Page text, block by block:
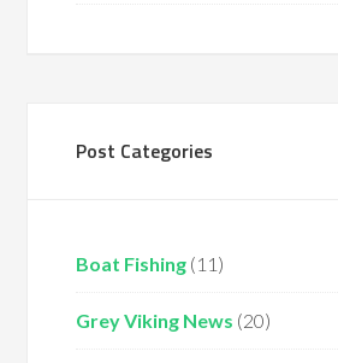
Post Categories
Boat Fishing (11)
Grey Viking News (20)